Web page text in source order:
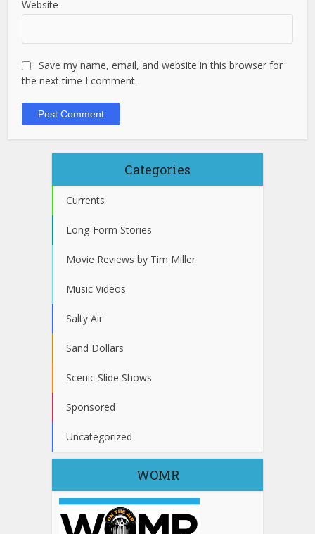
Website
Save my name, email, and website in this browser for
the next time I comment.
Categories
Currents
Long-Form Stories
Movie Reviews by Tim Miller
Music Videos
Salty Air
Sand Dollars
Scenic Slide Shows
Sponsored
Uncategorized
WOMR